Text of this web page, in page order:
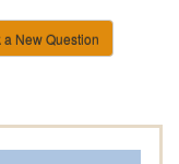
a New Question